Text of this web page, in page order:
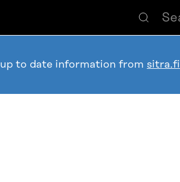
to date information from sitra.fi